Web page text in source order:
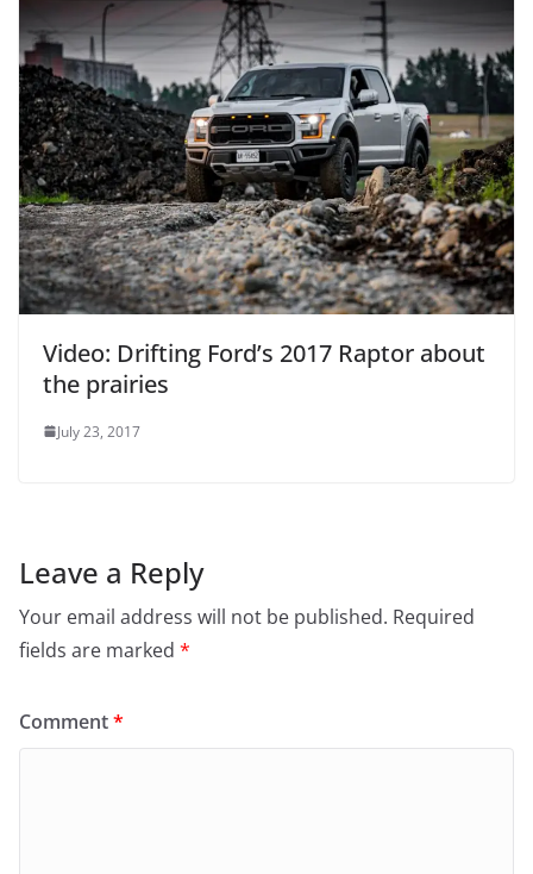
Video: Drifting Ford’s 2017 Raptor about
the prairies
July 23, 2017
Leave a Reply
Your email address will not be published. Required
fields are marked *
Comment*